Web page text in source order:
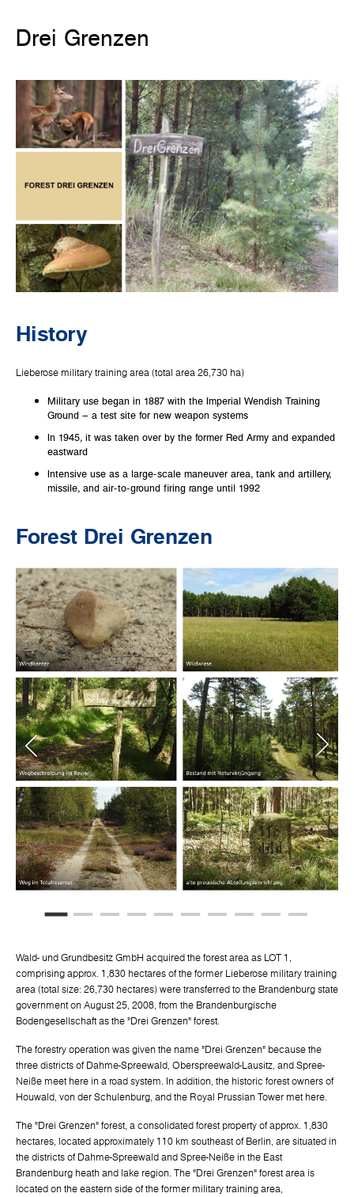
Drei Grenzen
History
Lieberose military training area (total area 26,730 ha)
Military use began in 1887 with the Imperial Wendish Training
Ground – a test site for new weapon systems
In 1945, it was taken over by the former Red Army and expanded
eastward
Intensive use as a large-scale maneuver area, tank and artillery,
missile, and air-to-ground firing range until 1992
Forest Drei Grenzen
Wald- und Grundbesitz GmbH acquired the forest area as LOT 1,
comprising approx. 1,830 hectares of the former Lieberose military training
area (total size: 26,730 hectares) were transferred to the Brandenburg state
government on August 25, 2008, from the Brandenburgische
Bodengesellschaft as the "Drei Grenzen" forest.
The forestry operation was given the name "Drei Grenzen" because the
three districts of Dahme-Spreewald, Oberspreewald-Lausitz, and Spree-
Neiße meet here in a road system. In addition, the historic forest owners of
Houwald, von der Schulenburg, and the Royal Prussian Tower met here.
The "Drei Grenzen" forest, a consolidated forest property of approx. 1,830
hectares, located approximately 110 km southeast of Berlin, are situated in
the districts of Dahme-Spreewald and Spree-Neiße in the East
Brandenburg heath and lake region. The "Drei Grenzen" forest area is
located on the eastern side of the former military training area,